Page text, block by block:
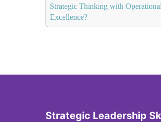
Strategic Thinking with Operational
Excellence?
Strategic Leadership